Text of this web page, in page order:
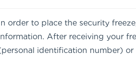
order to place the security
After receiving your
identification number)